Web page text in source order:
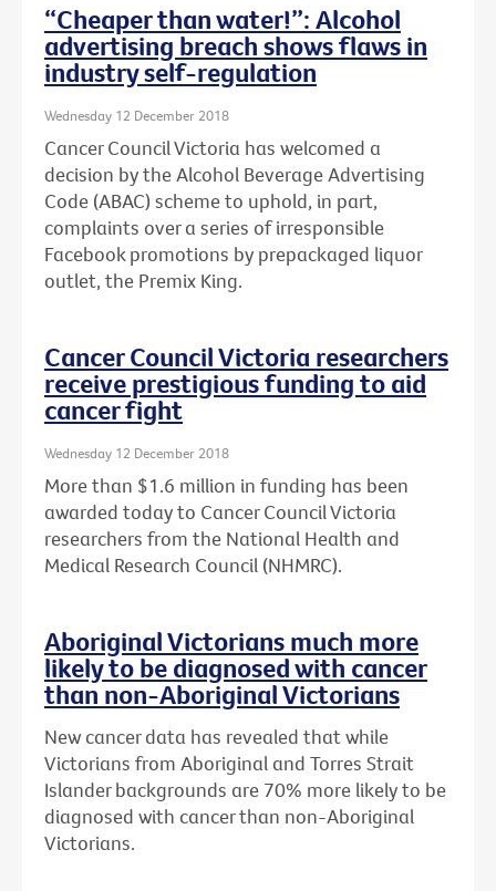
“Cheaper than water!”: Alcohol
advertising breach shows flaws in
industry self-regulation
Wednesday 12 December 2018
Cancer Council Victoria has welcomed a
decision by the Alcohol Beverage Advertising
Code (ABAC) scheme to uphold, in part,
complaints over a series of irresponsible
Facebook promotions by prepackaged liquor
outlet, the Premix King.
Cancer Council Victoria researchers
receive prestigious funding to aid
cancer fight
Wednesday 12 December 2018
More than $1.6 million in funding has been
awarded today to Cancer Council Victoria
researchers from the National Health and
Medical Research Council (NHMRC).
Aboriginal Victorians much more
likely to be diagnosed with cancer
than non-Aboriginal Victorians
New cancer data has revealed that while
Victorians from Aboriginal and Torres Strait
Islander backgrounds are 70% more likely to be
diagnosed with cancer than non-Aboriginal
Victorians.